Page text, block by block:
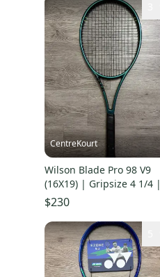
CentreKourt
Wilson Blade Pro 98 V9
(16X19) | Gripsize 4 1/4 |
Pristine Condition
$230